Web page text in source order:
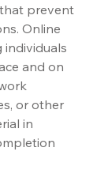
prevent
Online
individuals
and on
or other
in